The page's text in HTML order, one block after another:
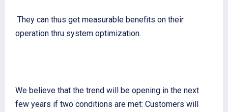
They can thus get measurable benefits on their
operation thru system optimization.
We believe that the trend will be opening in the next
few years if two conditions are met: Customers will